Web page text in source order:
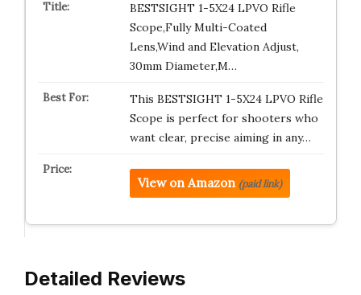
BESTSIGHT 1-5X24 LPVO Rifle
Scope,Fully Multi-Coated
Lens,Wind and Elevation Adjust,
30mm Diameter,M…
This BESTSIGHT 1-5X24 LPVO Rifle
Scope is perfect for shooters who
want clear, precise aiming in any…
View on Amazon (paid link)
Detailed Reviews